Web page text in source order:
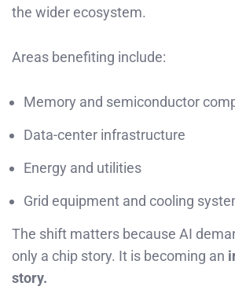
the wider ecosystem.
Areas benefiting include:
Memory and semiconductor
Data-center infrastructure
Energy and utilities
Grid equipment and cooling
The shift matters because AI
only a chip story. It is becoming an
story.